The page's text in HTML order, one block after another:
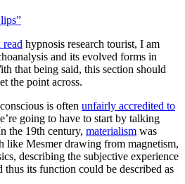
hypnosis research tourist, I am
and its evolved forms in
that being said, this section should
the point across.
is often unfairly accredited to
going to have to start by talking
the 19th century, materialism was
like Mesmer drawing from magnetism,
describing the subjective experience
thus its function could be described as